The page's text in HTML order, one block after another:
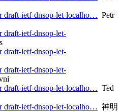
ietf-dnsop-let-localho… Petr
ietf-dnsop-let-
ietf-dnsop-let-
ietf-dnsop-let-
ietf-dnsop-let-localho… Ted
ietf-dnsop-let-localho… 神明